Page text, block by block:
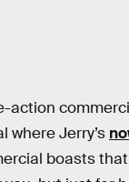
action
where Jerry’s
boasts